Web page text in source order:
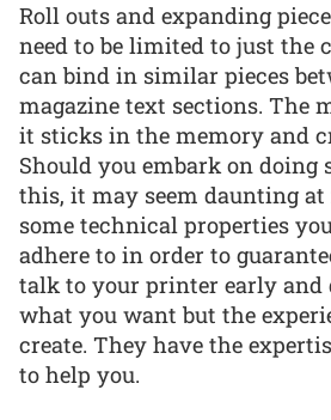
Roll outs and expanding
need to be limited to just the
can bind in similar pieces
magazine text sections. The
it sticks in the memory and
Should you embark on doing
this, it may seem daunting
some technical properties
adhere to in order to
talk to your printer early and
what you want but the
create. They have the
to help you.